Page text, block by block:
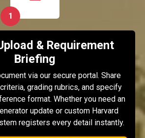
1
& Requirement
Briefing
via our secure portal. Share
grading rubrics, and specify
format. Whether you need an
update or custom Harvard
registers every detail instantly.